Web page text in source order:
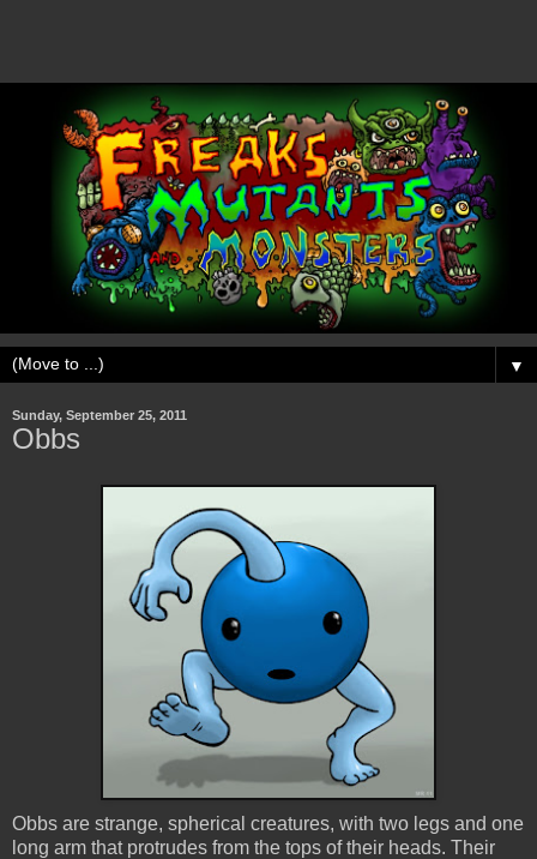
▼
Sunday, September 25, 2011
Obbs
Obbs are strange, spherical creatures, with two legs and one
long arm that protrudes from the tops of their heads. Their